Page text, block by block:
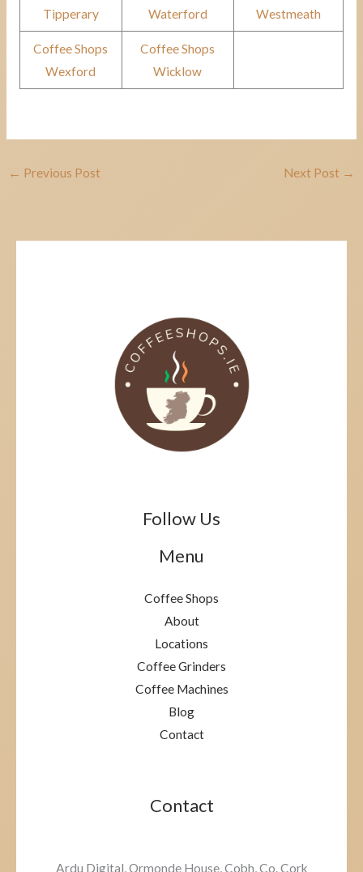
Tipperary
Waterford
Westmeath
Coffee Shops
Wexford
Coffee Shops
Wicklow
← Previous Post Next Post →
Follow Us
Menu
Coffee Shops
About
Locations
Coffee Grinders
Coffee Machines
Blog
Contact
Contact
Ardu Digital, Ormonde House, Cobh, Co. Cork